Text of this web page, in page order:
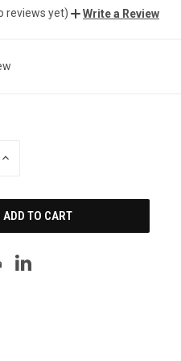
reviews yet) Write a Review
INCREASE